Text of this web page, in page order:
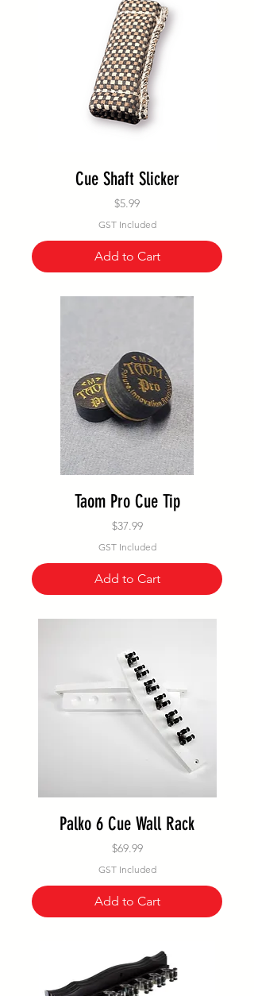
Cue Shaft Slicker
Price
$5.99
GST Included
Add to Cart
Taom Pro Cue Tip
Price
$37.99
GST Included
Add to Cart
Palko 6 Cue Wall Rack
Price
$69.99
GST Included
Add to Cart